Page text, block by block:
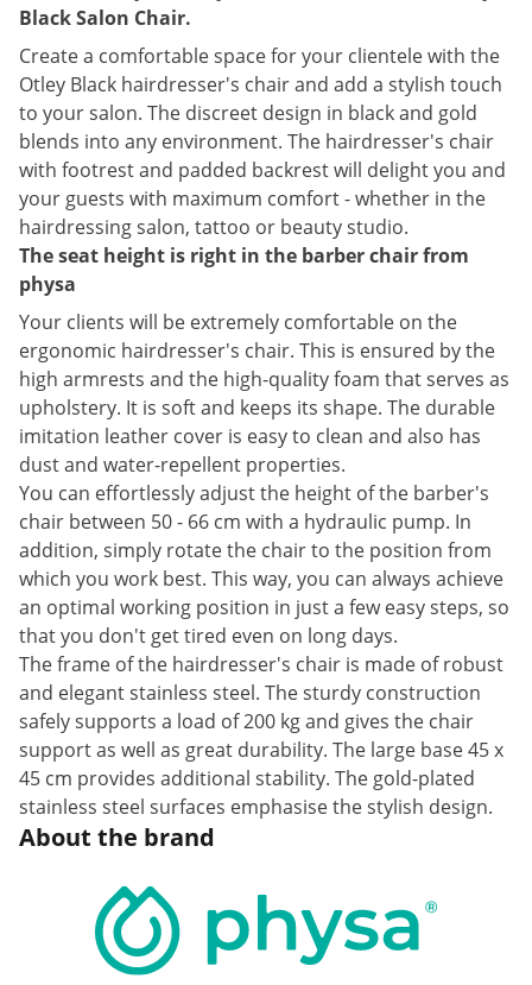
Black Salon Chair.
Create a comfortable space for your clientele with the
Otley Black hairdresser's chair and add a stylish touch
to your salon. The discreet design in black and gold
blends into any environment. The hairdresser's chair
with footrest and padded backrest will delight you and
your guests with maximum comfort - whether in the
hairdressing salon, tattoo or beauty studio.
The seat height is right in the barber chair from
physa
Your clients will be extremely comfortable on the
ergonomic hairdresser's chair. This is ensured by the
high armrests and the high-quality foam that serves as
upholstery. It is soft and keeps its shape. The durable
imitation leather cover is easy to clean and also has
dust and water-repellent properties.
You can effortlessly adjust the height of the barber's
chair between 50 - 66 cm with a hydraulic pump. In
addition, simply rotate the chair to the position from
which you work best. This way, you can always achieve
an optimal working position in just a few easy steps, so
that you don't get tired even on long days.
The frame of the hairdresser's chair is made of robust
and elegant stainless steel. The sturdy construction
safely supports a load of 200 kg and gives the chair
support as well as great durability. The large base 45 x
45 cm provides additional stability. The gold-plated
stainless steel surfaces emphasise the stylish design.
About the brand